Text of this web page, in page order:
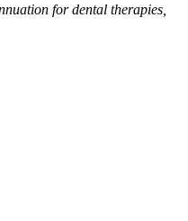
for dental therapies,